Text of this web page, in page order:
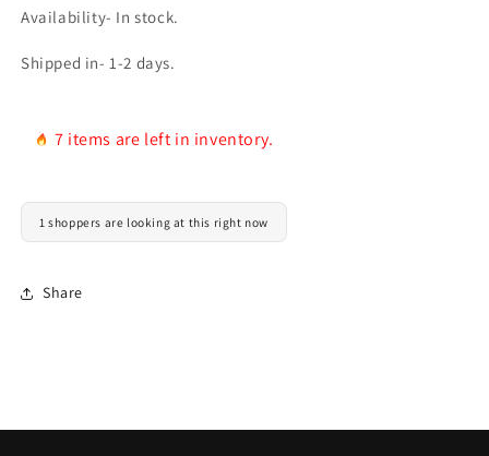
Availability- In stock.
Shipped in- 1-2 days.
7 items are left in inventory.
1 shoppers are looking at this right now
Share